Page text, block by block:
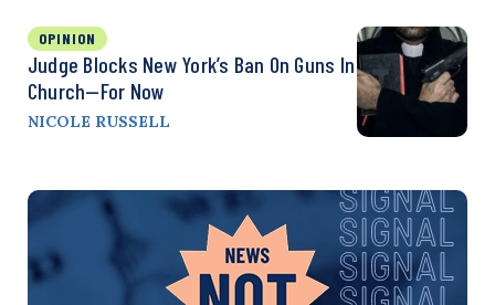
OPINION
Judge Blocks New York’s Ban On Guns In
Church—For Now
NICOLE RUSSELL